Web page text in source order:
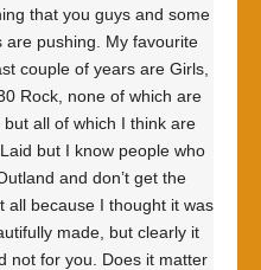
that you guys and some
are pushing. My favourite
couple of years are Girls,
Rock, none of which are
all of which I think are
but I know people who
and don’t get the
all because I thought it was
made, but clearly it
not for you. Does it matter